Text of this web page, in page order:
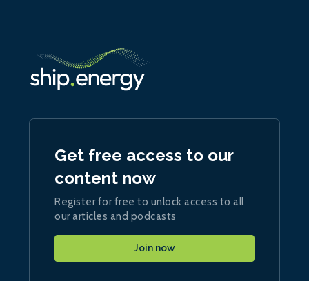
Get free access to our
content now
Register for free to unlock access to all
our articles and podcasts
Join now